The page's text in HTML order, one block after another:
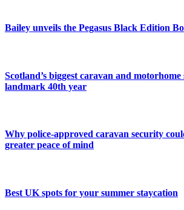
Bailey unveils the Pegasus Black Edition
Scotland’s biggest caravan and
landmark 40th year
Why police-approved caravan security
greater peace of mind
Best UK spots for your summer staycation